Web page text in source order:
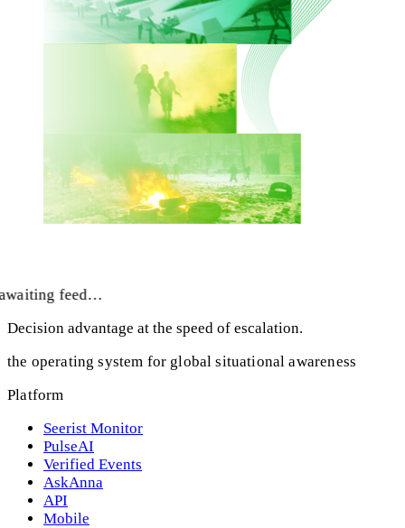
feed…
Decision advantage at the speed of escalation.
the operating system for global situational awareness
Platform
Seerist Monitor
PulseAI
Verified Events
AskAnna
API
Mobile